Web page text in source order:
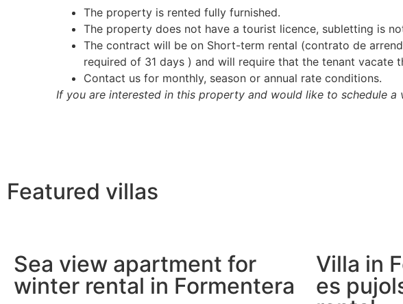
The property is rented fully furnished.
The property does not have a tourist licence, subletting is
The contract will be on Short-term rental (contrato de
required of 31 days ) and will require that the tenant vacate
Contact us for monthly, season or annual rate conditions.
If you are interested in this property and would like to schedule a
Featured villas
Sea view apartment for
winter rental in Formentera
Villa in
es